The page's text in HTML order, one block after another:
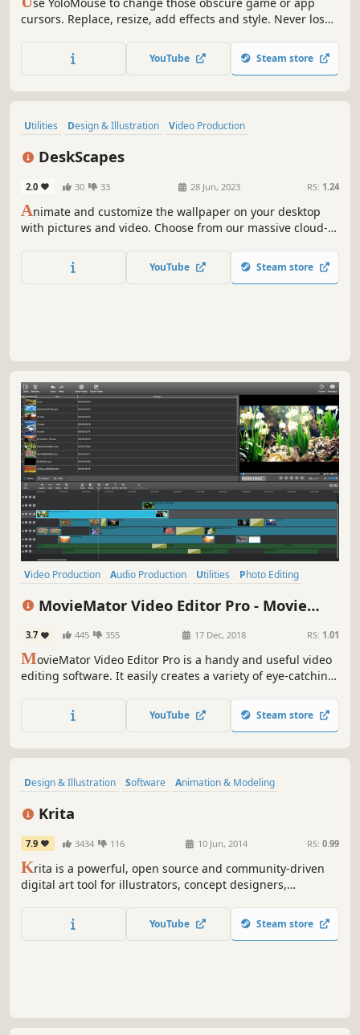
cursors. Replace, resize, add effects and style. Never lose
YouTube Steam store
Utilities Design & Illustration
Video Production
DeskScapes
2.0 30 33 28 Jun, 2023 RS: 1.24
Animate and customize the wallpaper on your desktop
with pictures and video. Choose from our massive cloud-
YouTube Steam store
Video Production Audio Production Utilities
Photo Editing
MovieMator Video Editor Pro - Movie
3.7 445 355 17 Dec, 2018 RS: 1.01
MovieMator Video Editor Pro is a handy and useful video
editing software. It easily creates a variety of eye-catching
editing features like trimming, cropping, splitting,
rotating, adding subtitle.
YouTube Steam store
Design & Illustration Software
Animation & Modeling
Krita
7.9 3434 116 10 Jun, 2014 RS: 0.99
Krita is a powerful, open source and community-driven
digital art tool for illustrators, concept designers,
anyone who wants to express themselves through the
creation of visual art.
YouTube Steam store